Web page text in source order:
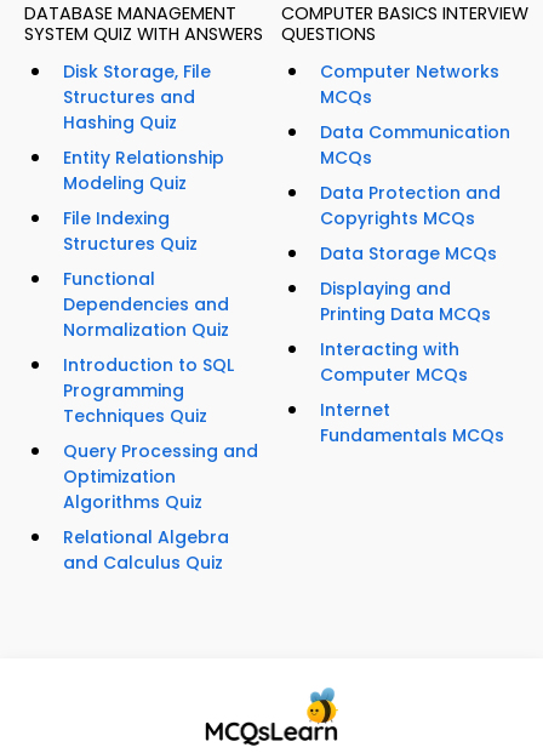
DATABASE MANAGEMENT
SYSTEM QUIZ WITH ANSWERS
Disk Storage, File
Structures and
Hashing Quiz
Entity Relationship
Modeling Quiz
File Indexing
Structures Quiz
Functional
Dependencies and
Normalization Quiz
Introduction to SQL
Programming
Techniques Quiz
Query Processing and
Optimization
Algorithms Quiz
Relational Algebra
and Calculus Quiz
COMPUTER BASICS INTERVIEW
QUESTIONS
Computer Networks
MCQs
Data Communication
MCQs
Data Protection and
Copyrights MCQs
Data Storage MCQs
Displaying and
Printing Data MCQs
Interacting with
Computer MCQs
Internet
Fundamentals MCQs